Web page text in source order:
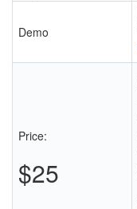
Demo
Price:
$25